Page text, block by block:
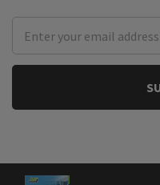
Address